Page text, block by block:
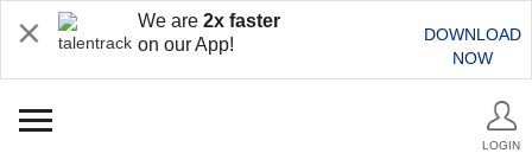
We are 2x faster
on our App!
DOWNLOAD
NOW
LOGIN